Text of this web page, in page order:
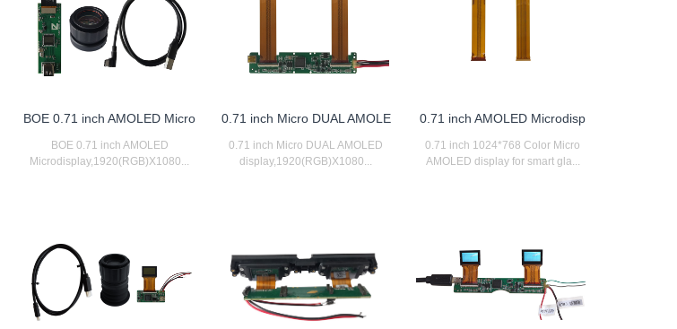
BOE 0.71 inch AMOLED Micro
BOE 0.71 inch AMOLED
Microdisplay,1920(RGB)X1080...
0.71 inch Micro DUAL AMOLE
0.71 inch Micro DUAL AMOLED
display,1920(RGB)X1080...
0.71 inch AMOLED Microdisp
0.71 inch 1024*768 Color Micro
AMOLED display for smart gla...